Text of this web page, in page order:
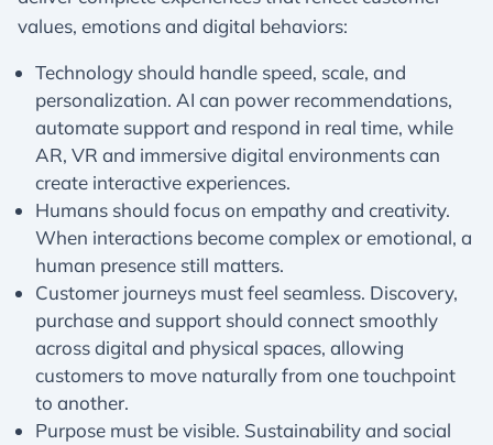
values, emotions and digital behaviors:
Technology should handle speed, scale, and
personalization. AI can power recommendations,
automate support and respond in real time, while
AR, VR and immersive digital environments can
create interactive experiences.
Humans should focus on empathy and creativity.
When interactions become complex or emotional, a
human presence still matters.
Customer journeys must feel seamless. Discovery,
purchase and support should connect smoothly
across digital and physical spaces, allowing
customers to move naturally from one touchpoint
to another.
Purpose must be visible. Sustainability and social